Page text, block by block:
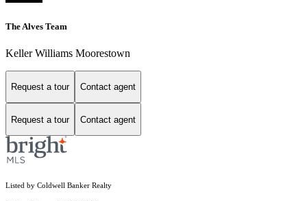
The Alves Team
Keller Williams Moorestown
Request a tour Contact agent
Request a tour Contact agent
Listed by Coldwell Banker Realty